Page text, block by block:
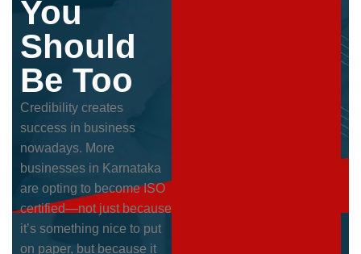
You
Should
Be Too
Credibility creates
success in business
nowadays. More
businesses in Karnataka
are opting to become ISO
certified—not just because
it’s something nice to put
on paper, but because it